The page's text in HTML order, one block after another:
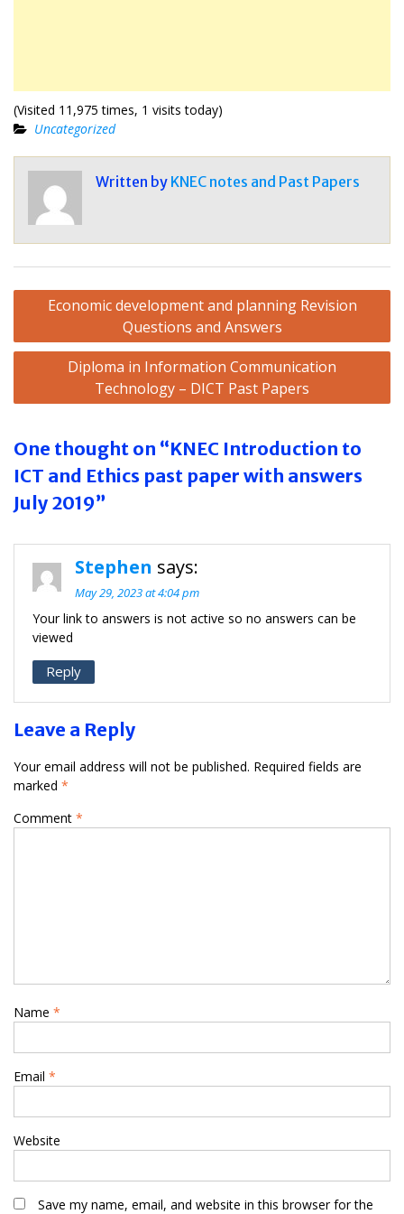
(Visited 11,975 times, 1 visits today)
Uncategorized
Written by KNEC notes and Past Papers
Post
Economic development and planning Revision
Questions and Answers
Diploma in Information Communication
Technology – DICT Past Papers
One thought on “KNEC Introduction to
ICT and Ethics past paper with answers
July 2019”
Stephen says:
May 29, 2023 at 4:04 pm
Your link to answers is not active so no answers can be
viewed
Reply
Leave a Reply
Your email address will not be published. Required fields are
marked *
Comment *
Name *
Email *
Website
Save my name, email, and website in this browser for the